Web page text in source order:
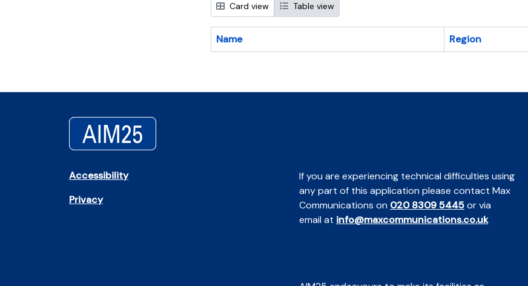
Card view Table view
Name Region
Accessibility
Privacy
If you are experiencing technical difficulties using
any part of this application please contact Max
Communications on 020 8309 5445or via
email at info@maxcommunications.co.uk